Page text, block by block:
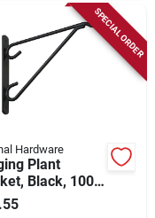
SPECIAL ORDER
Hardware
Plant
Black, 100-
12 In.